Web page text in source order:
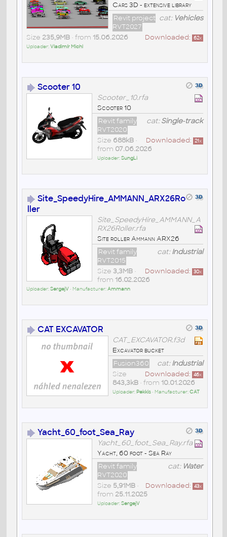
Cars 3D - extensive library
cat: Vehicles
Revit project
RVT2027
Downloaded: 62x
Size 235,9MB• from 15.06.2026
Uploader:Vladimír Michl
Scooter 10
Scooter_10.rfa
Scooter 10
cat:Single-track
Revit family
RVT2020
Downloaded: 21x
Size 688kB•
from 07.06.2026
Uploader:SungLi
Site_SpeedyHire_AMMANN_ARX26Ro
ller
Site_SpeedyHire_AMMANN_A
RX26Roller.rfa
Site roller Ammann ARX26
cat:Industrial
Revit family
RVT2015
Downloaded: 30x
Size 3,3MB•
from 16.02.2026
Uploader:SergejV• Manufacturer:Ammann
CAT EXCAVATOR
CAT_EXCAVATOR.f3d
Excavator bucket
cat:Industrial
Fusion360
Downloaded: 46x
Size
843,3kB• from 10.01.2026
Uploader: Pekkis• Manufacturer:CAT
Yacht_60_foot_Sea_Ray
Yacht_60_foot_Sea_Ray.rfa
Yacht, 60 foot - Sea Ray
cat: Water
Revit family
RVT2020
Downloaded: 43x
Size 5,91MB•
from 25.11.2025
Uploader:SergejV